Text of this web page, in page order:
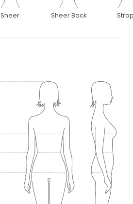
Sheer Sheer Back